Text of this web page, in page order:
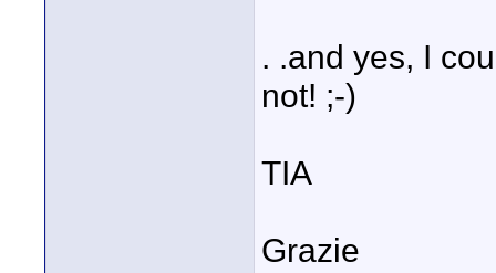
. .and yes, I
not! ;-)
TIA
Grazie